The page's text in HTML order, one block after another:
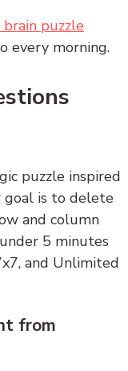
puzzle
every morning.
puzzle inspired
goal is to delete
and column
5 minutes
and Unlimited
from